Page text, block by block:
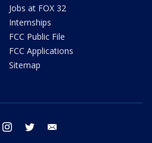
Jobs at FOX 32
Internships
FCC Public File
FCC Applications
Sitemap
facebook instagram twitter